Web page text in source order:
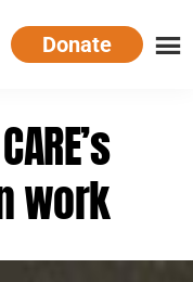
Donate
work